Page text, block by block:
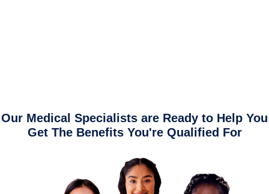
Our Medical Specialists are Ready to Help You
Get The Benefits You're Qualified For